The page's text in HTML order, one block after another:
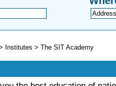
Institutes > The SIT Academy